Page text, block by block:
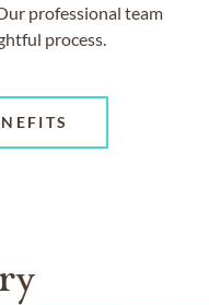
professional team
process.